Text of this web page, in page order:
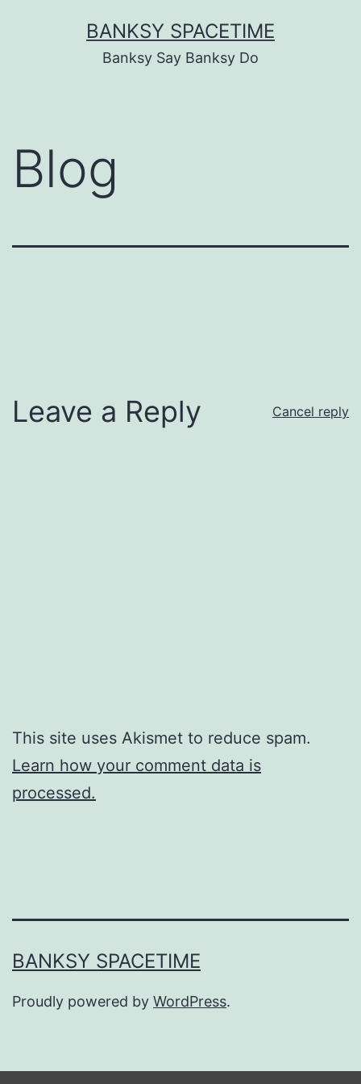
BANKSY SPACETIME
Banksy Say Banksy Do
Blog
Leave a Reply Cancel reply
This site uses Akismet to reduce spam.
Learn how your comment data is
processed.
BANKSY SPACETIME
Proudly powered by WordPress.